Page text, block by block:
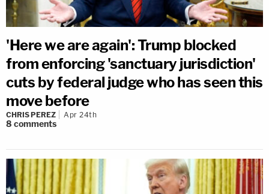
'Here we are again': Trump blocked
from enforcing 'sanctuary jurisdiction'
cuts by federal judge who has seen this
move before
CHRIS PEREZ Apr 24th
8 comments